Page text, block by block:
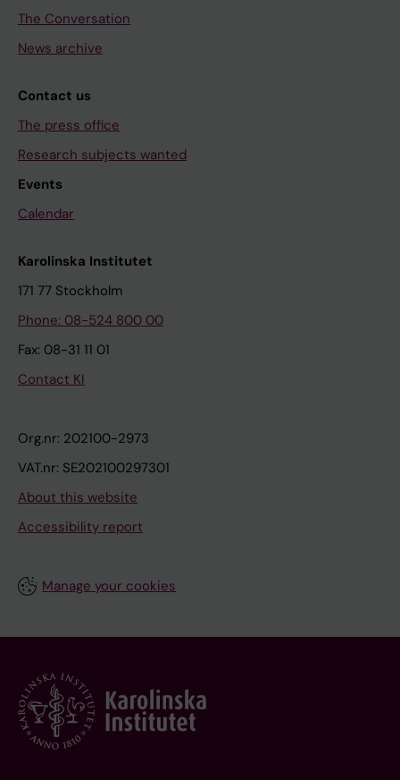
The Conversation
News archive
Contact us
The press office
Research subjects wanted
Events
Calendar
Karolinska Institutet
171 77 Stockholm
Phone: 08-524 800 00
Fax: 08-31 11 01
Contact KI
Org.nr: 202100-2973
VAT.nr: SE202100297301
About this website
Accessibility report
Manage your cookies